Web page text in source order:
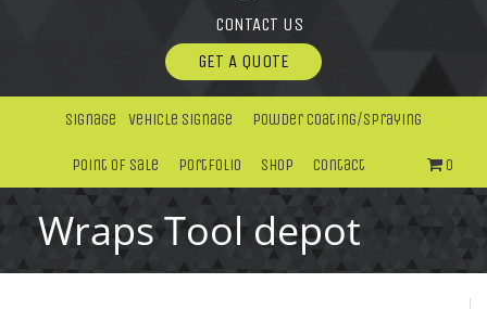
CONTACT US
GET A QUOTE
Signage Vehicle Signage Powder Coating/Spraying
Point Of Sale Portfolio Shop Contact 0
Wraps Tool depot